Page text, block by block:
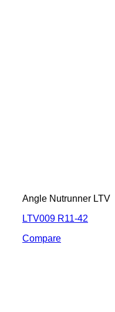
Angle Nutrunner LTV
LTV009 R11-42
Compare